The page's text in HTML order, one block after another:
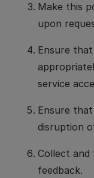
Make this
upon
Ensure
service
Ensure
disruption
Collect
feedback.